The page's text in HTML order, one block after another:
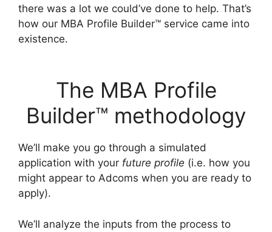
there was a lot we could’ve done to help. That’s
how our MBA Profile Builder™ service came into
existence.
The MBA Profile
Builder™ methodology
We’ll make you go through a simulated
application with your future profile (i.e. how you
might appear to Adcoms when you are ready to
apply).
We’ll analyze the inputs from the process to